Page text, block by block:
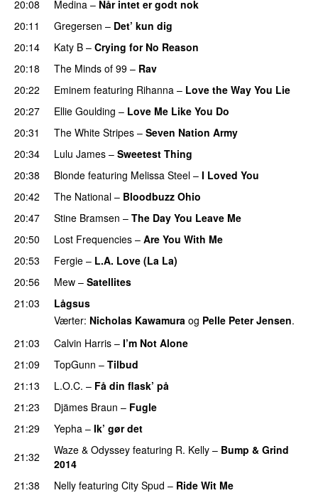
20:08
Medina – Når intet er godt nok
20:11
Gregersen – Det’ kun dig
20:14 Katy B – Crying for No Reason
20:18
The Minds of 99 – Rav
20:22
Eminem featuring Rihanna – Love the Way You Lie
20:27
Ellie Goulding – Love Me Like You Do
20:31
The White Stripes – Seven Nation Army
20:34
Lulu James – Sweetest Thing
20:38 Blonde featuring Melissa Steel – I Loved You
20:42
The National – Bloodbuzz Ohio
20:47 Stine Bramsen – The Day You Leave Me
20:50
Lost Frequencies – Are You With Me
20:53
Fergie – L.A. Love (La La)
20:56
Mew – Satellites
21:03
Lågsus
Værter: Nicholas Kawamura og Pelle Peter Jensen.
21:03
Calvin Harris – I’m Not Alone
21:09 TopGunn – Tilbud
21:13
L.O.C. – Få din flask’ på
21:23
Djämes Braun – Fugle
21:29
Yepha – Ik’ gør det
21:32
Waze & Odyssey featuring R. Kelly – Bump & Grind
2014
21:38
Nelly featuring City Spud – Ride Wit Me